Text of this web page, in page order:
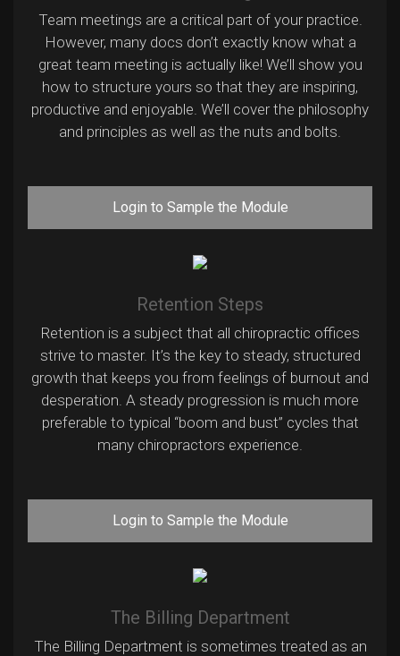
Team meetings are a critical part of your practice.
However, many docs don’t exactly know what a
great team meeting is actually like! We’ll show you
how to structure yours so that they are inspiring,
productive and enjoyable. We’ll cover the philosophy
and principles as well as the nuts and bolts.
Login to Sample the Module
Retention Steps
Retention is a subject that all chiropractic offices
strive to master. It’s the key to steady, structured
growth that keeps you from feelings of burnout and
desperation. A steady progression is much more
preferable to typical “boom and bust” cycles that
many chiropractors experience.
Login to Sample the Module
The Billing Department
The Billing Department is sometimes treated as an